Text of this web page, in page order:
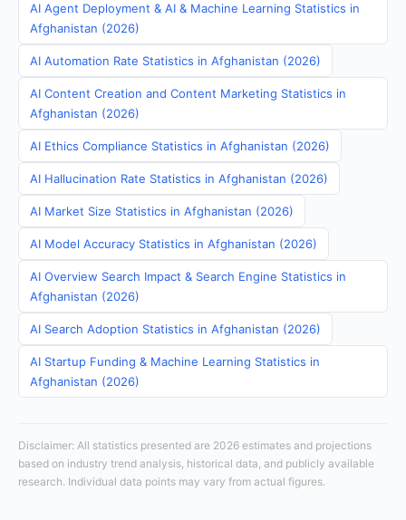
AI Agent Deployment & AI & Machine Learning Statistics in
Afghanistan (2026)
AI Automation Rate Statistics in Afghanistan (2026)
AI Content Creation and Content Marketing Statistics in
Afghanistan (2026)
AI Ethics Compliance Statistics in Afghanistan (2026)
AI Hallucination Rate Statistics in Afghanistan (2026)
AI Market Size Statistics in Afghanistan (2026)
AI Model Accuracy Statistics in Afghanistan (2026)
AI Overview Search Impact & Search Engine Statistics in
Afghanistan (2026)
AI Search Adoption Statistics in Afghanistan (2026)
AI Startup Funding & Machine Learning Statistics in
Afghanistan (2026)
Disclaimer: All statistics presented are 2026 estimates and projections
based on industry trend analysis, historical data, and publicly available
research. Individual data points may vary from actual figures.